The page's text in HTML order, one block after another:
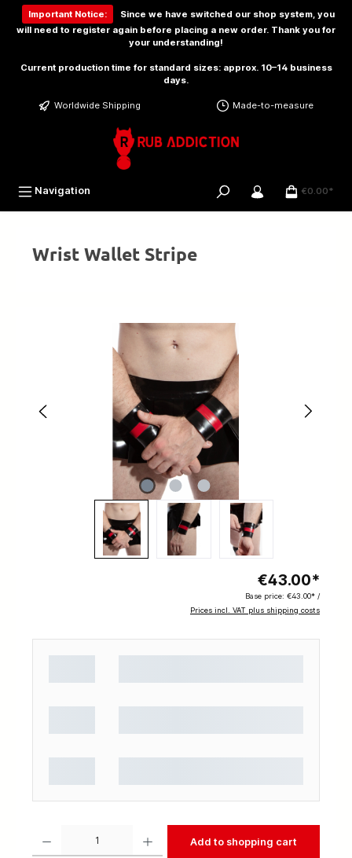
content
Important Notice:
Since we have switched our shop system, you
will need to register again before placing a new order. Thank you for
your understanding!
Current production time for standard sizes: approx. 10–14 business
days.
Worldwide Shipping Made-to-measure
Navigation €0.00*
Wrist Wallet Stripe
€43.00*
Base price: €43.00* /
Prices incl. VAT plus shipping costs
Add to shopping cart